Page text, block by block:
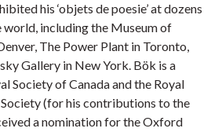
his ‘objets de poesie’ at dozens
including the Museum of
The Power Plant in Toronto,
Gallery in New York. Bök is a
Society of Canada and the Royal
(for his contributions to the
a nomination for the Oxford